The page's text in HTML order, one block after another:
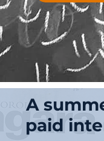
A
paid